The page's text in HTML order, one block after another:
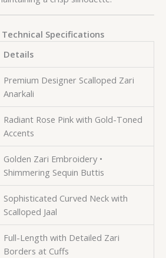
Technical Specifications
Details
Premium Designer Scalloped Zari
Anarkali
Radiant Rose Pink with Gold-Toned
Accents
Golden Zari Embroidery •
Shimmering Sequin Buttis
Sophisticated Curved Neck with
Scalloped Jaal
Full-Length with Detailed Zari
Borders at Cuffs